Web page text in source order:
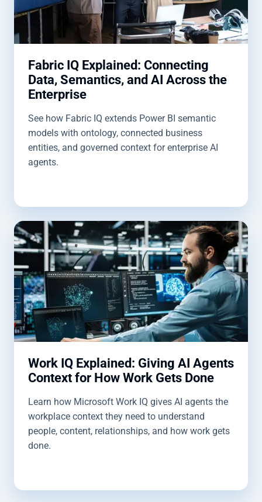
Fabric IQ Explained: Connecting
Data, Semantics, and AI Across the
Enterprise
See how Fabric IQ extends Power BI semantic
models with ontology, connected business
entities, and governed context for enterprise AI
agents.
Work IQ Explained: Giving AI Agents
Context for How Work Gets Done
Learn how Microsoft Work IQ gives AI agents the
workplace context they need to understand
people, content, relationships, and how work gets
done.